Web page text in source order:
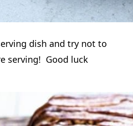
dish and try not to
serving! Good luck